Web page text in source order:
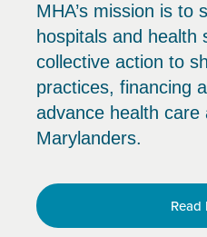
MHA’s mission is to
hospitals and health
collective action to
practices, financing
advance health care
Marylanders.
Read